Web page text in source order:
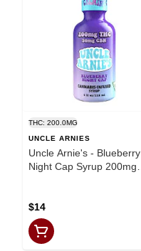
THC: 200.0MG
UNCLE ARNIES
Uncle Arnie's - Blueberry
Night Cap Syrup 200mg
$14